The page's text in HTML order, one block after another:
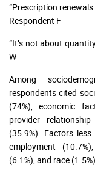
“Prescription
Respondent F
“It’s not about
W
Among
respondents cited
(74%), economic
provider
(35.9%). Factors
employment
(6.1%), and race